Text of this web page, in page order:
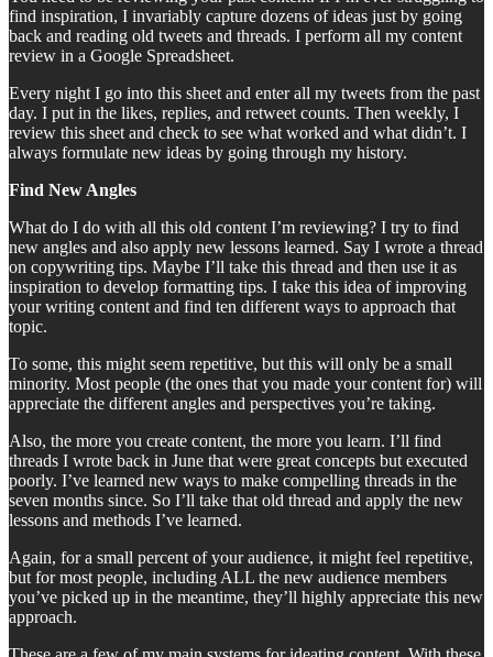
find inspiration, I invariably capture dozens of ideas just by going
back and reading old tweets and threads. I perform all my content
review in a Google Spreadsheet.
Every night I go into this sheet and enter all my tweets from the past
day. I put in the likes, replies, and retweet counts. Then weekly, I
review this sheet and check to see what worked and what didn’t. I
always formulate new ideas by going through my history.
Find New Angles
What do I do with all this old content I’m reviewing? I try to find
new angles and also apply new lessons learned. Say I wrote a thread
on copywriting tips. Maybe I’ll take this thread and then use it as
inspiration to develop formatting tips. I take this idea of improving
your writing content and find ten different ways to approach that
topic.
To some, this might seem repetitive, but this will only be a small
minority. Most people (the ones that you made your content for) will
appreciate the different angles and perspectives you’re taking.
Also, the more you create content, the more you learn. I’ll find
threads I wrote back in June that were great concepts but executed
poorly. I’ve learned new ways to make compelling threads in the
seven months since. So I’ll take that old thread and apply the new
lessons and methods I’ve learned.
Again, for a small percent of your audience, it might feel repetitive,
but for most people, including ALL the new audience members
you’ve picked up in the meantime, they’ll highly appreciate this new
approach.